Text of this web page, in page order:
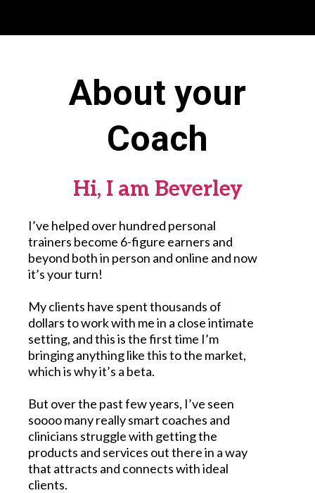
About your
Coach
Hi, I am Beverley
I’ve helped over hundred personal
trainers become 6-figure earners and
beyond both in person and online and now
it’s your turn!
My clients have spent thousands of
dollars to work with me in a close intimate
setting, and this is the first time I’m
bringing anything like this to the market,
which is why it’s a beta.
But over the past few years, I’ve seen
soooo many really smart coaches and
clinicians struggle with getting the
products and services out there in a way
that attracts and connects with ideal
clients.